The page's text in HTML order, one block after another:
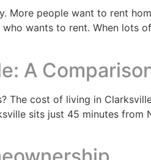
More people want to rent
wants to rent. When lots
A
The cost of living in
sits just 45 minutes